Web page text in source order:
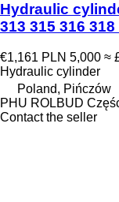
Hydraulic
313 315 316
€1,161 PLN 5,000 ≈
Hydraulic cylinder
Poland, Pińczów
PHU ROLBUD
Contact the seller